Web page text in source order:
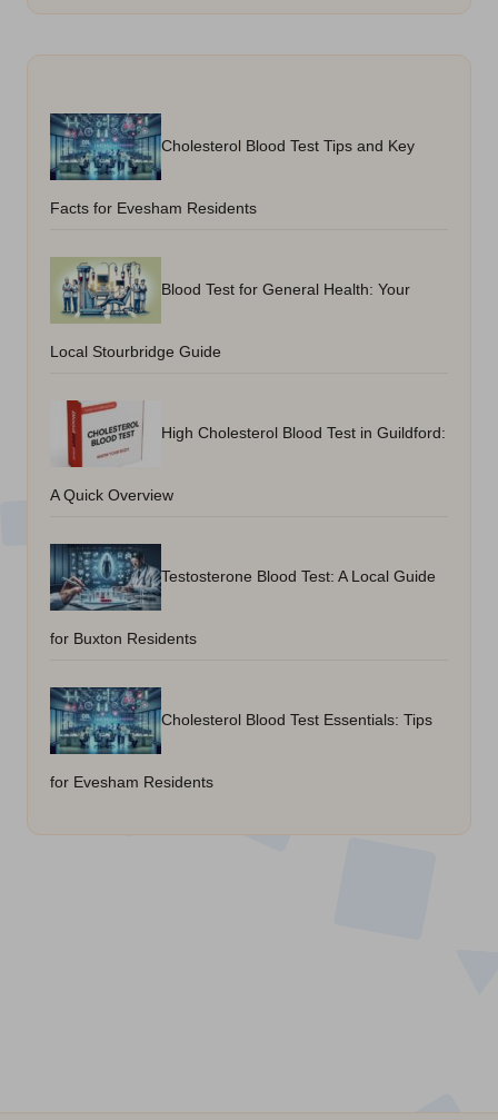
Cholesterol Blood Test Tips and Key
Facts for Evesham Residents
Blood Test for General Health: Your
Local Stourbridge Guide
High Cholesterol Blood Test in Guildford:
A Quick Overview
Testosterone Blood Test: A Local Guide
for Buxton Residents
Cholesterol Blood Test Essentials: Tips
for Evesham Residents